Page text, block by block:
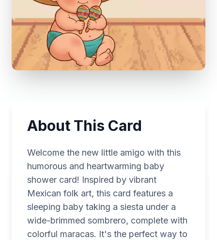
About This Card
Welcome the new little amigo with this
humorous and heartwarming baby
shower card! Inspired by vibrant
Mexican folk art, this card features a
sleeping baby taking a siesta under a
wide-brimmed sombrero, complete with
colorful maracas. It's the perfect way to